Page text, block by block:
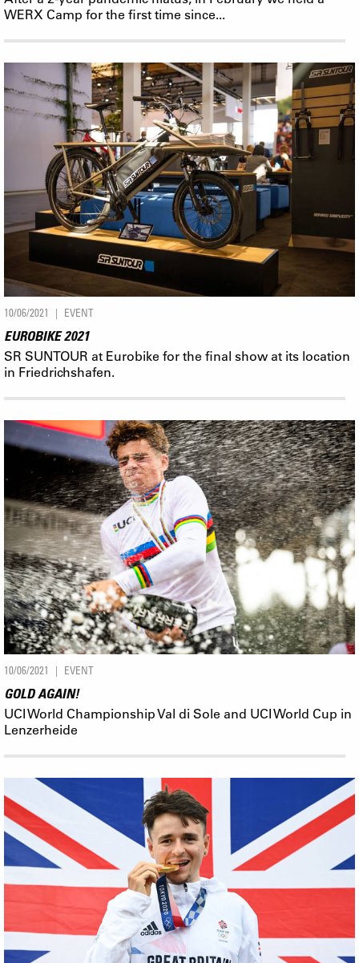
WERX Camp for the first time since...
10/06/2021 EVENT
EUROBIKE 2021
SR SUNTOUR at Eurobike for the final show at its location
in Friedrichshafen.
10/06/2021 EVENT
GOLD AGAIN!
UCI World Championship Val di Sole and UCI World Cup in
Lenzerheide